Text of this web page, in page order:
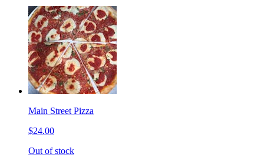
Main Street Pizza
$24.00
Out of stock